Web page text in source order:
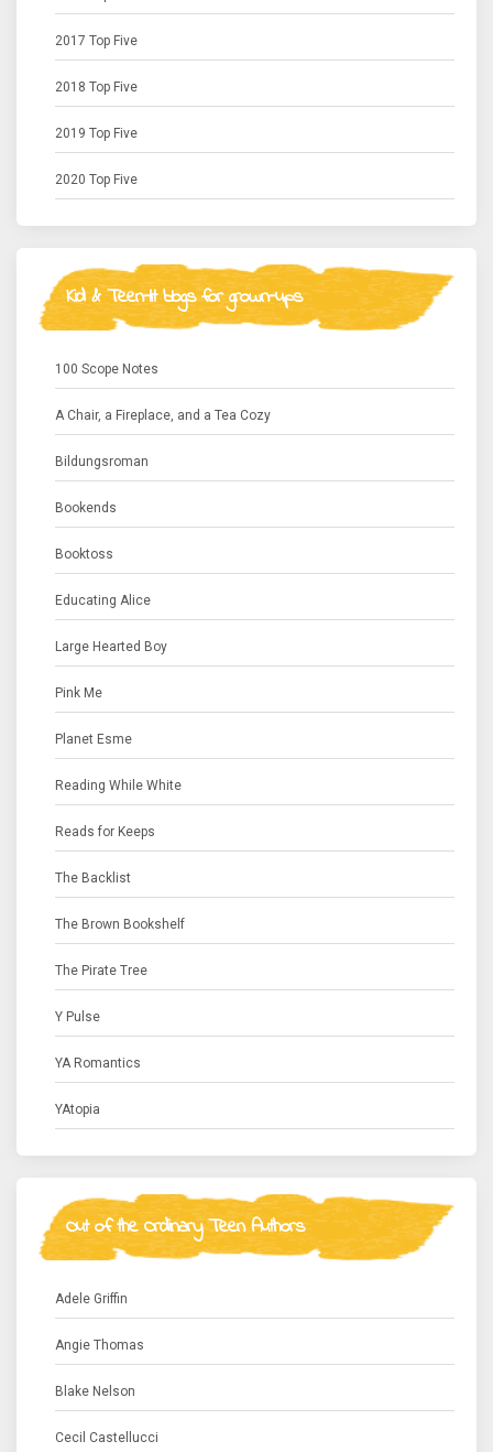
2017 Top Five
2018 Top Five
2019 Top Five
2020 Top Five
Kid & Teen-lit blogs for grown-ups
100 Scope Notes
A Chair, a Fireplace, and a Tea Cozy
Bildungsroman
Bookends
Booktoss
Educating Alice
Large Hearted Boy
Pink Me
Planet Esme
Reading While White
Reads for Keeps
The Backlist
The Brown Bookshelf
The Pirate Tree
Y Pulse
YA Romantics
YAtopia
Out of the Ordinary Teen Authors
Adele Griffin
Angie Thomas
Blake Nelson
Cecil Castellucci